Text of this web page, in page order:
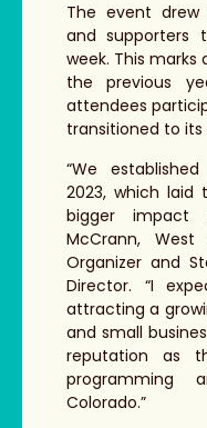
The event drew
and supporters
week. This
the previous
attendees
transitioned to its
“We
2023, which laid
bigger impact
McCrann,
Organizer and
Director. “I
attracting a
and small
reputation as
programming
Colorado.”